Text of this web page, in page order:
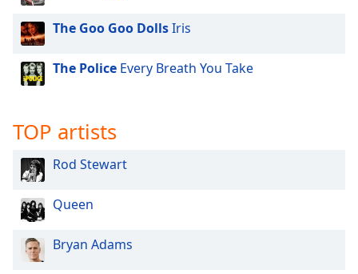
Text
Background
Color
Opacity
Caption
Area
Background
Opacity
The Goo Goo DollsIris
The Police Every Breath You Take
TOP artists
Rod Stewart
Queen
Bryan Adams